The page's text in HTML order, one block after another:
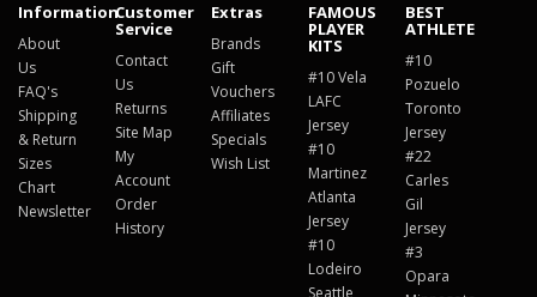
Information
About
Us
FAQ's
Shipping
& Return
Sizes
Chart
Newsletter
Customer
Service
Contact
Us
Returns
Site Map
My
Account
Order
History
Extras
Brands
Gift
Vouchers
Affiliates
Specials
Wish List
FAMOUS
PLAYER
KITS
#10 Vela
LAFC
Jersey
#10
Martinez
Atlanta
Jersey
#10
Lodeiro
Seattle
BEST
ATHLETE
#10
Pozuelo
Toronto
Jersey
#22
Carles
Gil
Jersey
#3
Opara